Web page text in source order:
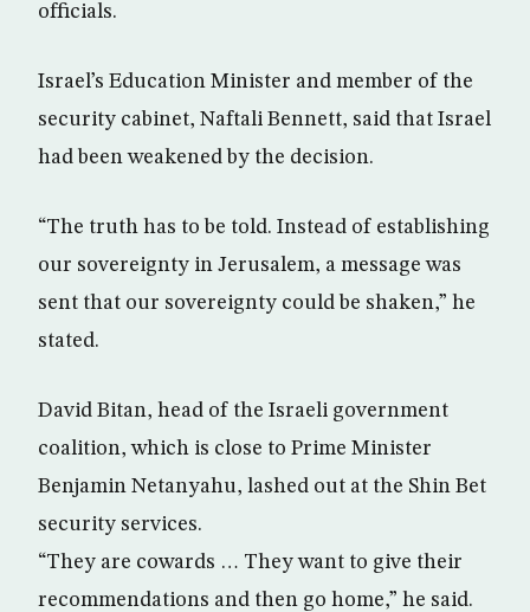
officials.
Israel’s Education Minister and member of the
security cabinet, Naftali Bennett, said that Israel
had been weakened by the decision.
“The truth has to be told. Instead of establishing
our sovereignty in Jerusalem, a message was
sent that our sovereignty could be shaken,” he
stated.
David Bitan, head of the Israeli government
coalition, which is close to Prime Minister
Benjamin Netanyahu, lashed out at the Shin Bet
security services.
“They are cowards … They want to give their
recommendations and then go home,” he said.